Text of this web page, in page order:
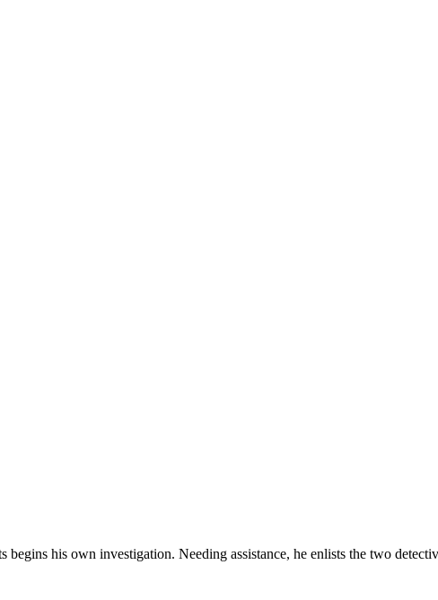
his own investigation. Needing assistance, he enlists the two